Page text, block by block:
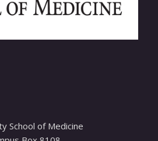
School of Medicine